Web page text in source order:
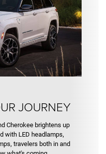
JOURNEY
Cherokee brightens up
with LED headlamps,
travelers both in and